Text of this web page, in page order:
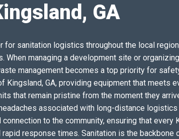
GA
for sanitation logistics throughout the local
managing a development site or
management becomes a top priority for
GA, providing equipment that meets
that remain pristine from the moment they
associated with long-distance logistics
to the community, ensuring that every
response times. Sanitation is the backbone